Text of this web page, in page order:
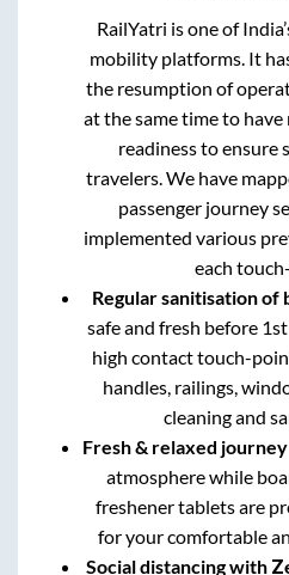
RailYatri is one of
mobility platforms. It
the resumption of
at the same time to
readiness to ensure
travelers. We have
passenger journey
implemented various
each
Regular sanitisation of
safe and fresh before
high contact touch-
handles, railings,
cleaning and
Fresh & relaxed journey
atmosphere while
freshener tablets are
for your comfortable
Social distancing with